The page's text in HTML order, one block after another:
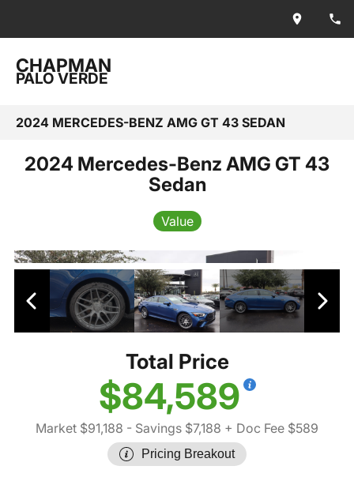
CHAPMAN
PALO VERDE
2024 MERCEDES-BENZ AMG GT 43 SEDAN
2024 Mercedes-Benz AMG GT 43
Sedan
Value
Total Price
$84,589
Market $91,188 - Savings $7,188 + Doc Fee $589
Pricing Breakout